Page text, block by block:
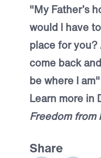
"My Father’s
would I have
place for you?
come back
be where I
Learn more in
Freedom from
Share